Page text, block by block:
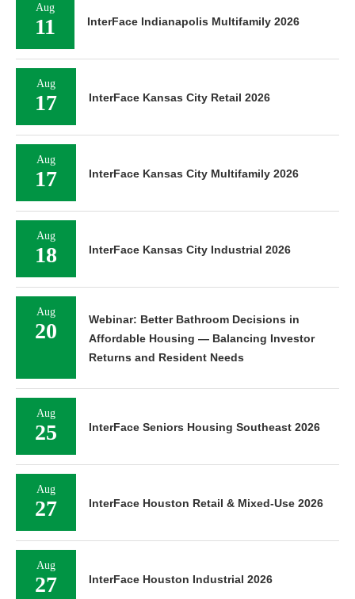
Aug
11 InterFace Indianapolis Multifamily 2026
Aug
17 InterFace Kansas City Retail 2026
Aug
17 InterFace Kansas City Multifamily 2026
Aug
18 InterFace Kansas City Industrial 2026
Aug
20
Webinar: Better Bathroom Decisions in
Affordable Housing — Balancing Investor
Returns and Resident Needs
Aug
25 InterFace Seniors Housing Southeast 2026
Aug
27 InterFace Houston Retail & Mixed-Use 2026
Aug
27 InterFace Houston Industrial 2026